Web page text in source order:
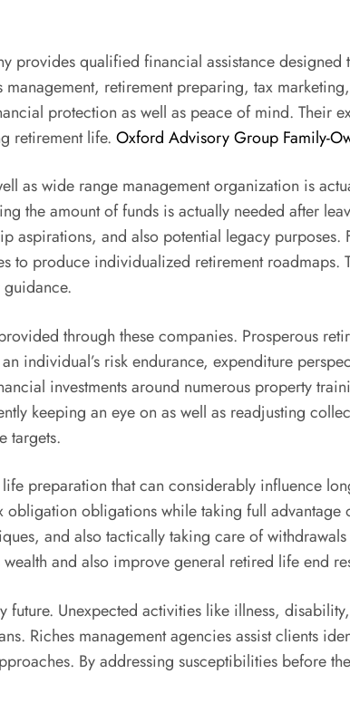
qualified financial assistance
retirement preparing, tax
protection as well as peace of mind. Their
retirement life. Oxford Advisory Group Family-
as wide range management organization is
the amount of funds is actually needed after
aspirations, and also potential legacy purposes.
produce individualized retirement roadmaps.
through these companies. Prosperous
individual’s risk endurance, expenditure
investments around numerous property
keeping an eye on as well as readjusting
targets.
preparation that can considerably influence
obligations while taking full advantage
and also tactically taking care of
and also improve general retired life end
Unexpected activities like illness,
Riches management agencies assist clients
By addressing susceptibilities before